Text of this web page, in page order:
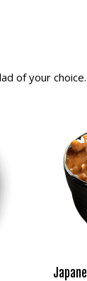
of your choice.